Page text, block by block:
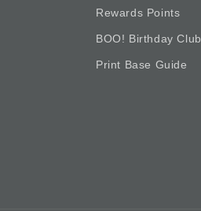
Rewards Points
BOO! Birthday Club
Print Base Guide